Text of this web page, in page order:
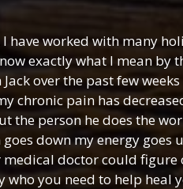
have worked with many
exactly what I mean
over the past few
chronic pain has
the person he does the
down my energy
doctor could
who you need to help heal